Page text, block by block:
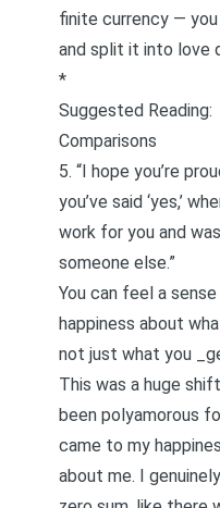
finite currency —
and split it into love
*
Suggested Reading:
Comparisons
5. “I hope you’re
you’ve said ‘yes,’
work for you and
someone else.”
You can feel a
happiness about
not just what you
This was a huge
been polyamorous
came to my
about me. I